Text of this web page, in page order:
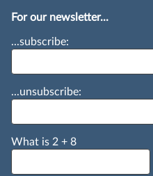
For our newsletter...
...subscribe:
...unsubscribe:
What is 2 + 8